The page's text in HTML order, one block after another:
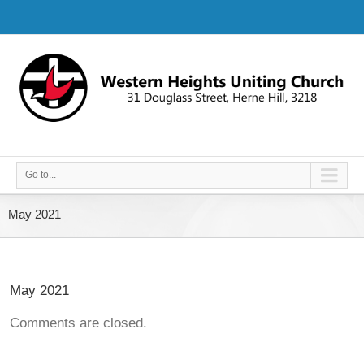
Go to...
May 2021
May 2021
Comments are closed.